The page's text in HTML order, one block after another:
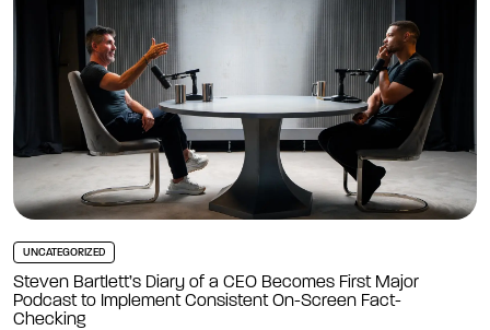
UNCATEGORIZED
Steven Bartlett’s Diary of a CEO Becomes First Major
Podcast to Implement Consistent On-Screen Fact-
Checking